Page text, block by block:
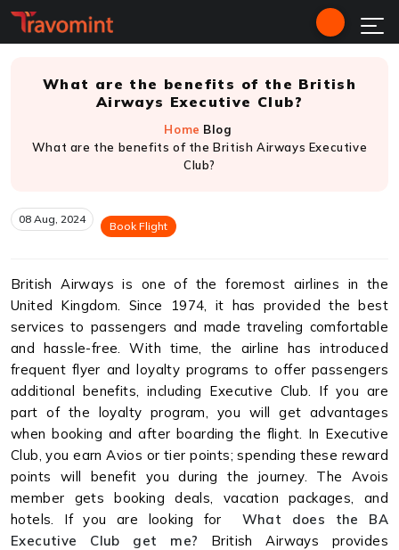
What are the benefits of the British
Airways Executive Club?
Home Blog
What are the benefits of the British Airways Executive
Club?
08 Aug, 2024
Book Flight
British Airways is one of the foremost airlines in the
United Kingdom. Since 1974, it has provided the best
services to passengers and made traveling comfortable
and hassle-free. With time, the airline has introduced
frequent flyer and loyalty programs to offer passengers
additional benefits, including Executive Club. If you are
part of the loyalty program, you will get advantages
when booking and after boarding the flight. In Executive
Club, you earn Avios or tier points; spending these reward
points will benefit you during the journey. The Avois
member gets booking deals, vacation packages, and
hotels. If you are looking for
What does the BA
Executive Club get me? British Airways provides